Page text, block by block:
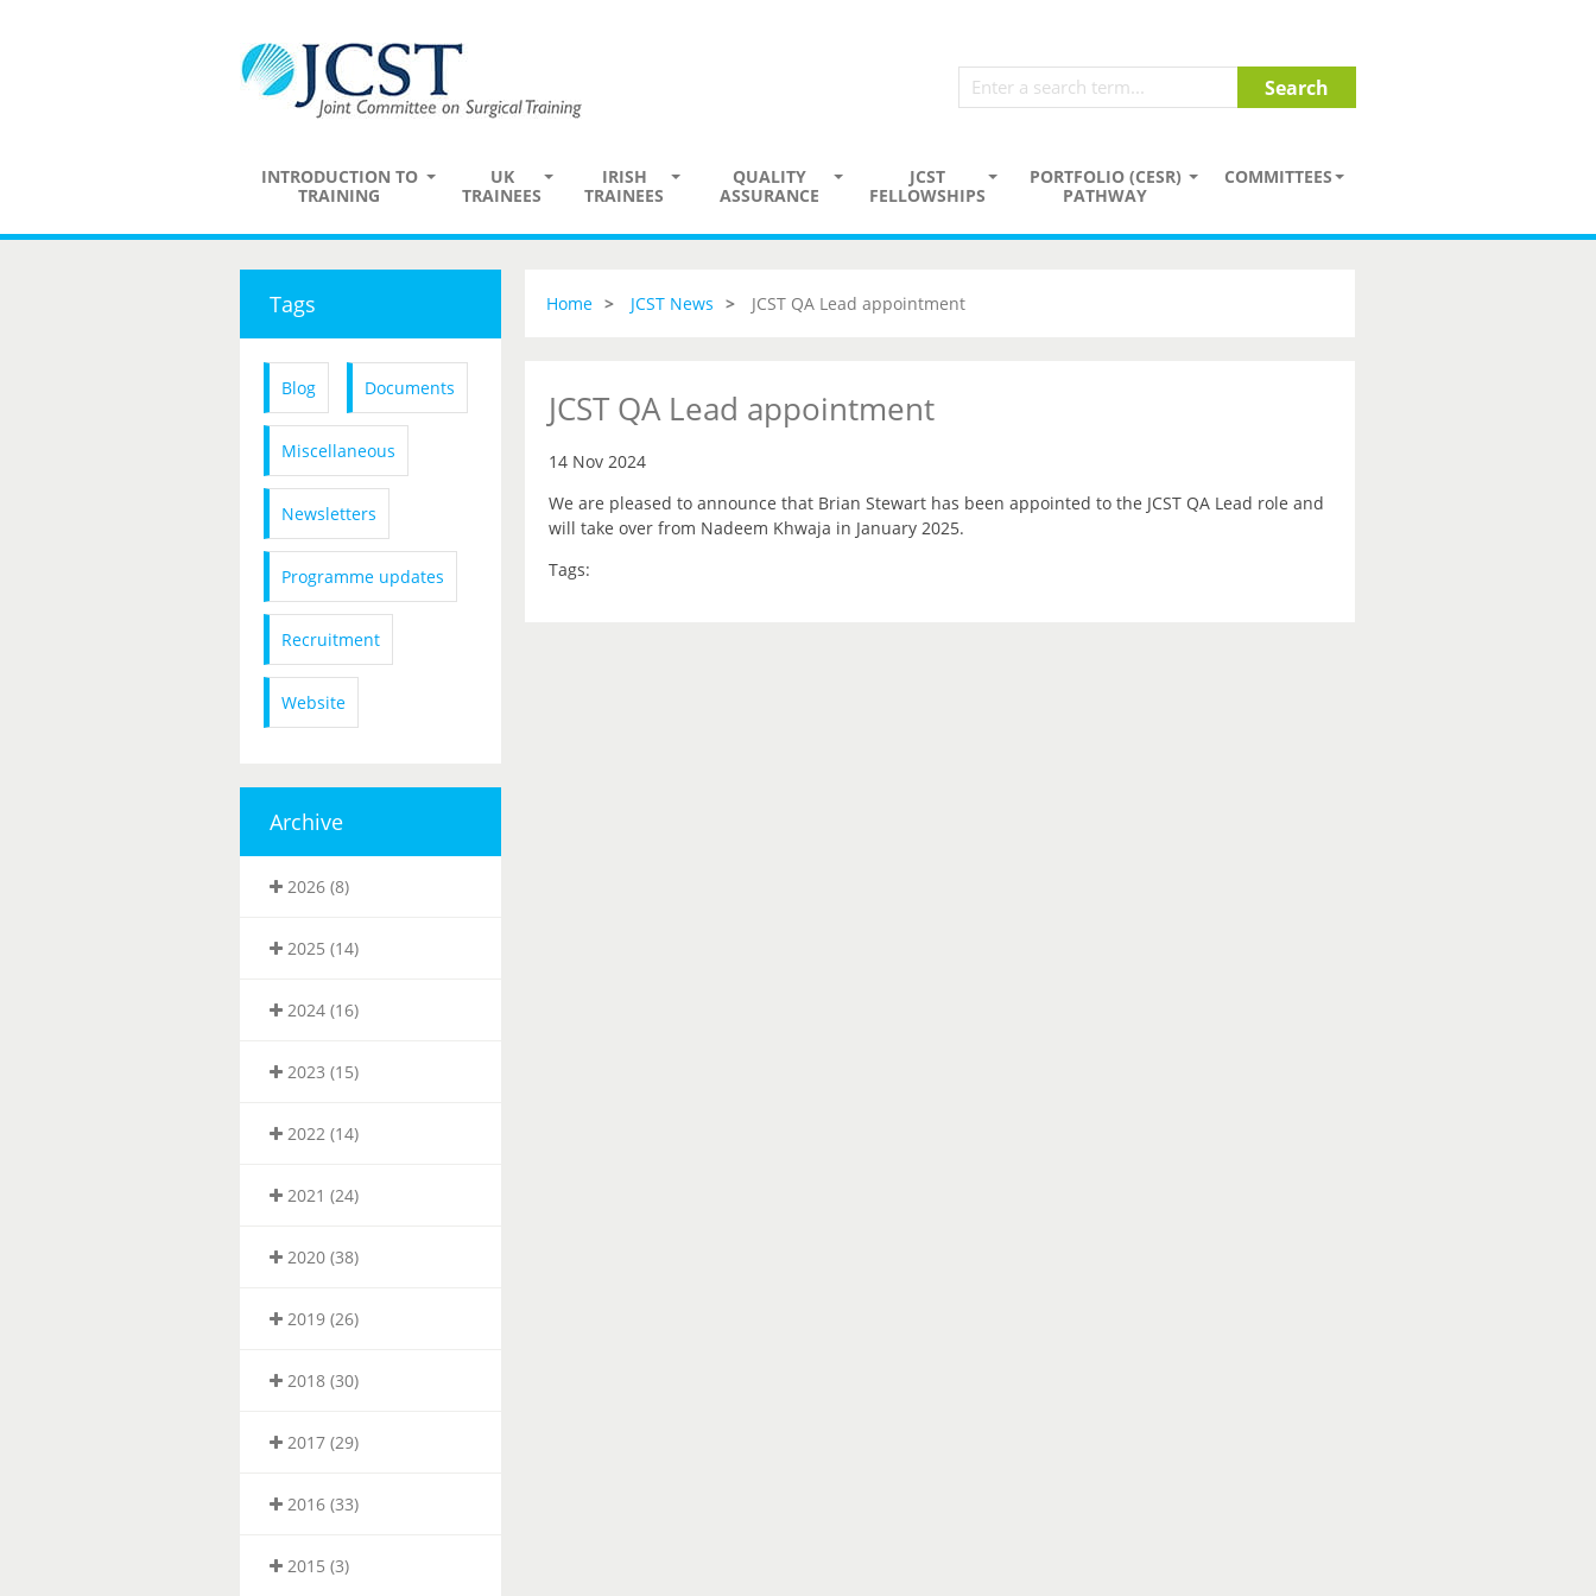
INTRODUCTION TO
TRAINING
UK
TRAINEES
IRISH
TRAINEES
QUALITY
ASSURANCE
JCST
FELLOWSHIPS
PORTFOLIO (CESR)
PATHWAY
COMMITTEES
Tags
Blog Documents
Miscellaneous
Newsletters
Programme updates
Recruitment
Website
Archive
2026 (8)
2025 (14)
2024 (16)
2023 (15)
2022 (14)
2021 (24)
2020 (38)
2019 (26)
2018 (30)
2017 (29)
2016 (33)
2015 (3)
Home JCST News JCST QA Lead appointment
JCST QA Lead appointment
14 Nov 2024
We are pleased to announce that Brian Stewart has been appointed to the JCST QA Lead role and
will take over from Nadeem Khwaja in January 2025.
Tags: